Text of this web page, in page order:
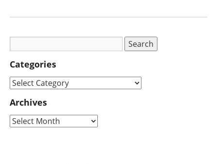
Categories
Archives